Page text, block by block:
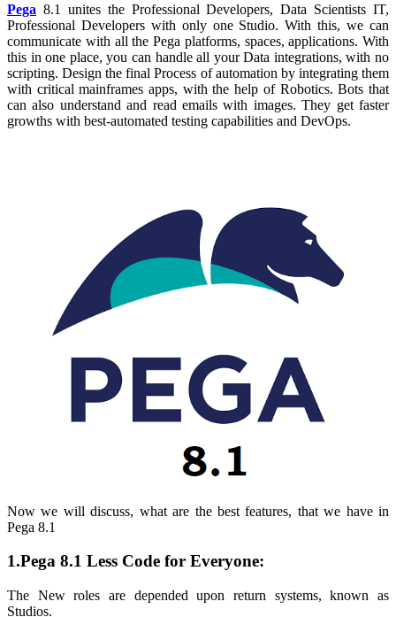
Pega 8.1 unites the Professional Developers, Data Scientists IT,
Professional Developers with only one Studio. With this, we can
communicate with all the Pega platforms, spaces, applications. With
this in one place, you can handle all your Data integrations, with no
scripting. Design the final Process of automation by integrating them
with critical mainframes apps, with the help of Robotics. Bots that
can also understand and read emails with images. They get faster
growths with best-automated testing capabilities and DevOps.
Now we will discuss, what are the best features, that we have in
Pega 8.1
1.Pega 8.1 Less Code for Everyone:
The New roles are depended upon return systems, known as
Studios.